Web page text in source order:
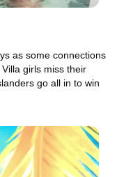
as some connections
girls miss their
go all in to win